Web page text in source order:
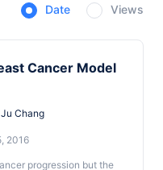
Date Views
Cancer Model
Chang
2016
progression but the